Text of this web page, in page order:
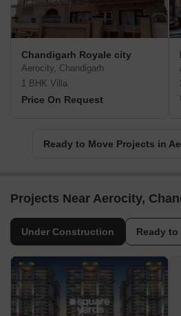
Chandigarh Royale city
Aerocity, Chandigarh
1 BHK Villa
Price On Request
Ready to Move Projects in
Projects Near Aerocity,
Under Construction Ready to